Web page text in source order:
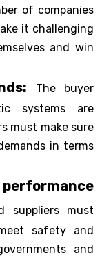
of companies
it challenging
and win
The buyer
systems are
must make sure
in terms
suppliers must
safety and
and